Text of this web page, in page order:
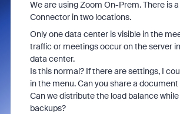
We are using Zoom On-Prem. There is
Connector in two locations.
Only one data center is visible in the
traffic or meetings occur on the server
data center.
Is this normal? If there are settings, I
in the menu. Can you share a
Can we distribute the load balance
backups?